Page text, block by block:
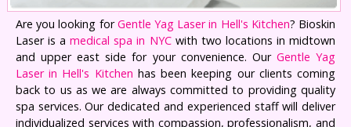
Are you looking forGentle Yag Laser in Hell's Kitchen? Bioskin
Laser is amedical spa in NYCwith two locations in midtown
and upper east side for your convenience. Our Gentle Yag
Laser in Hell's Kitchen has been keeping our clients coming
back to us as we are always committed to providing quality
spa services. Our dedicated and experienced staff will deliver
individualized services with compassion, professionalism, and